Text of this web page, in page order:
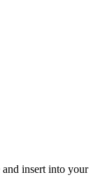
and insert into your